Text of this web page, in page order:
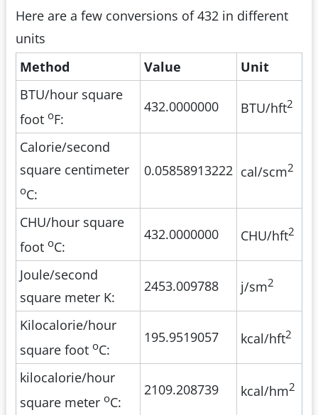
Here are a few conversions of 432 in different
units
Method
Value
Unit
BTU/hour square
foot oF:
432.0000000 BTU/hft2
Calorie/second
square centimeter
oC:
0.05858913222 cal/scm2
CHU/hour square
foot oC:
432.0000000 CHU/hft2
Joule/second
square meter K:
2453.009788 j/sm2
Kilocalorie/hour
square foot oC:
195.9519057 kcal/hft2
kilocalorie/hour
square meter oC:
2109.208739 kcal/hm2